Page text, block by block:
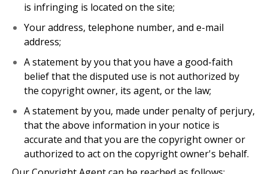
is infringing is located on the site;
Your address, telephone number, and e-mail
address;
A statement by you that you have a good-faith
belief that the disputed use is not authorized by
the copyright owner, its agent, or the law;
A statement by you, made under penalty of perjury,
that the above information in your notice is
accurate and that you are the copyright owner or
authorized to act on the copyright owner's behalf.